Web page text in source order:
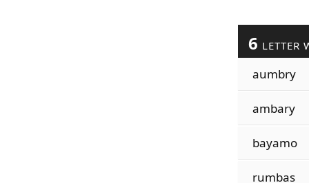
6 LETTER
aumbry
ambary
bayamo
rumbas